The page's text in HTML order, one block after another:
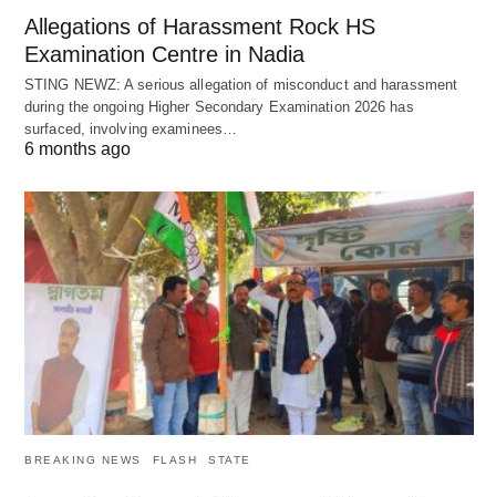
Allegations of Harassment Rock HS
Examination Centre in Nadia
STING NEWZ: A serious allegation of misconduct and harassment
during the ongoing Higher Secondary Examination 2026 has
surfaced, involving examinees…
6 months ago
BREAKING NEWS FLASH STATE